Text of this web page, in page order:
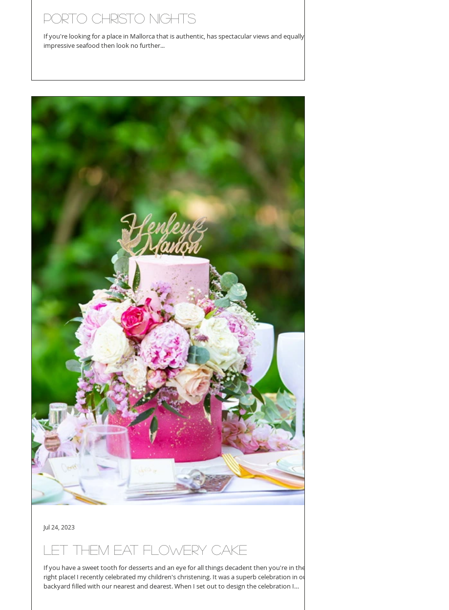
Porto Christo Nights
If you're looking for a place in Mallorca that is authentic, has spectacular views and equally
impressive seafood then look no further...
Let Them Eat Flowery Cake
If you have a sweet tooth for desserts and an eye for all things decadent then you're in the
right place! I recently celebrated my children's christening. It was a superb celebration in our
backyard filled with our nearest and dearest. When I set out to design the celebration I
Jul 24, 2023